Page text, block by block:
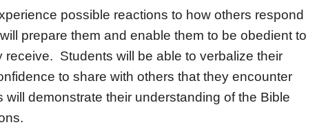
possible reactions to how others respond
prepare them and enable them to be obedient to
Students will be able to verbalize their
to share with others that they encounter
demonstrate their understanding of the Bible